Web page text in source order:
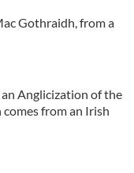
Gothraidh, from a
Anglicization of the
from an Irish